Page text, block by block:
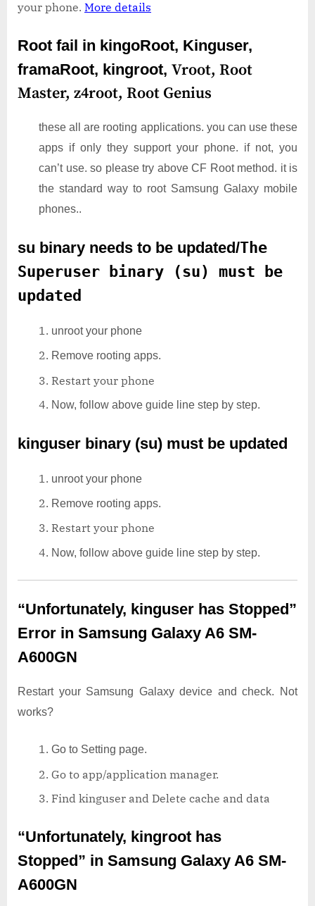
your phone. More details
Root fail in kingoRoot, Kinguser,
framaRoot, kingroot, Vroot, Root
Master, z4root, Root Genius
these all are rooting applications. you can use these
apps if only they support your phone. if not, you
can’t use. so please try above CF Root method. it is
the standard way to root Samsung Galaxy mobile
phones..
su binary needs to be updated/The
Superuser binary (su) must be
updated
unroot your phone
Remove rooting apps.
Restart your phone
Now, follow above guide line step by step.
kinguser binary (su) must be updated
unroot your phone
Remove rooting apps.
Restart your phone
Now, follow above guide line step by step.
“Unfortunately, kinguser has Stopped”
Error in Samsung Galaxy A6 SM-
A600GN
Restart your Samsung Galaxy device and check. Not
works?
Go to Setting page.
Go to app/application manager.
Find kinguser and Delete cache and data
“Unfortunately, kingroot has
Stopped” in Samsung Galaxy A6 SM-
A600GN